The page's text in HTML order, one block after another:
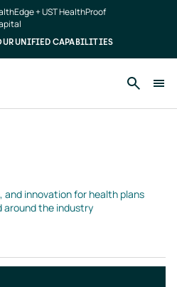
+ UST HealthProof
UNIFIED CAPABILITIES
innovation for health plans
around the industry